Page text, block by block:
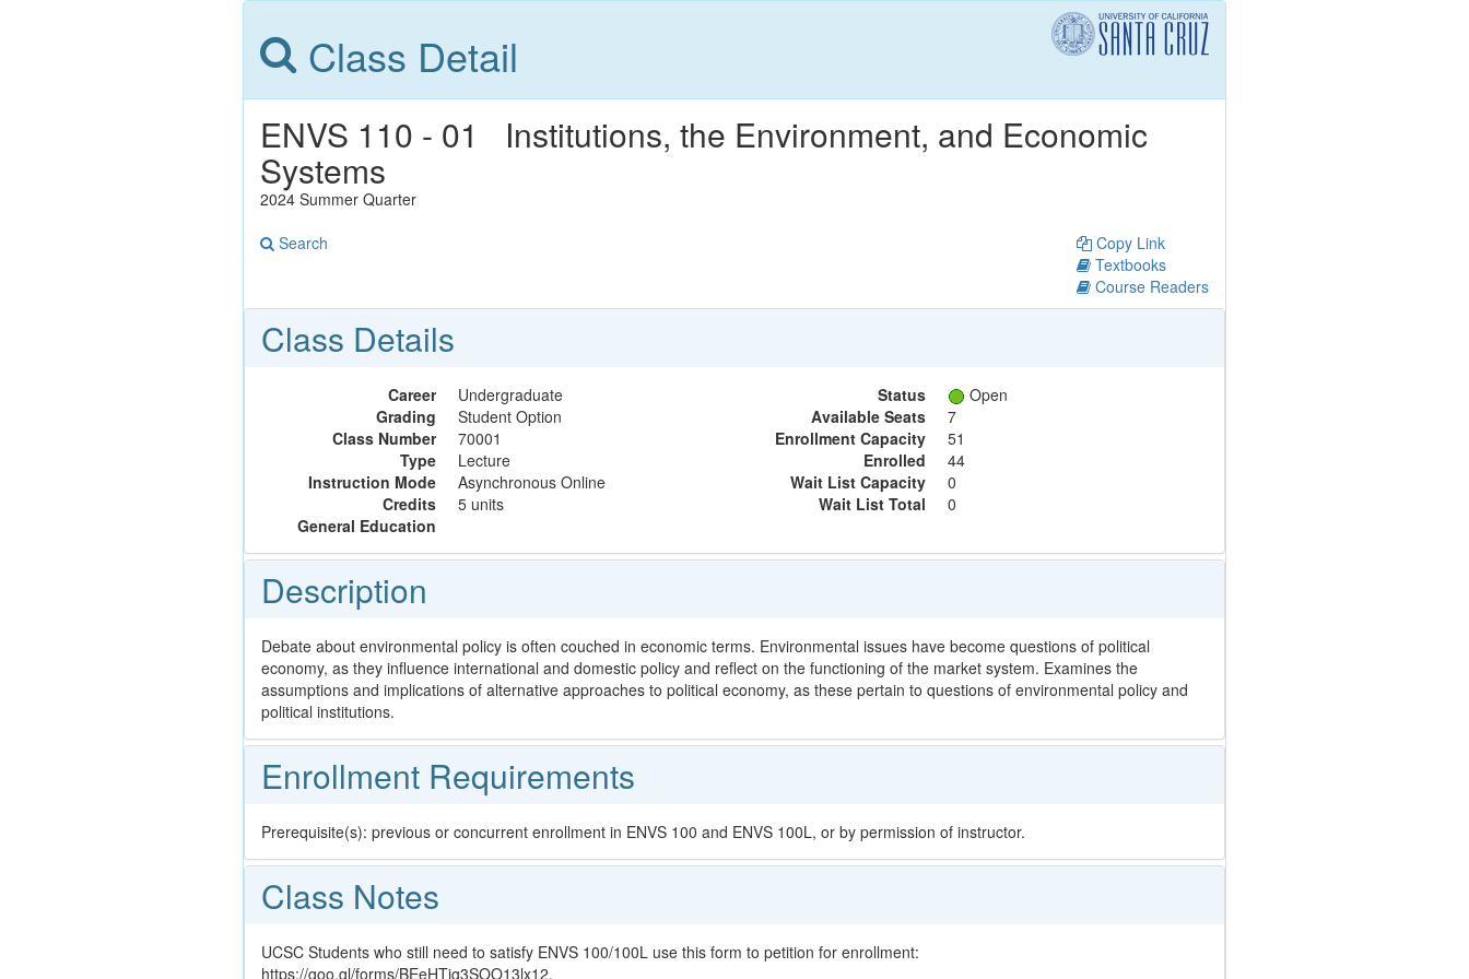
Class Detail
ENVS 110 - 01 Institutions, the Environment, and Economic
Systems
2024 Summer Quarter
Search
Copy Link
Textbooks
Course Readers
Class Details
Career
Undergraduate
Grading
Student Option
Class Number
70001
Type
Lecture
Instruction Mode
Asynchronous Online
Credits
5 units
General Education
Status
Open
Available Seats
7
Enrollment Capacity
51
Enrolled
44
Wait List Capacity
0
Wait List Total
0
Description
Debate about environmental policy is often couched in economic terms. Environmental issues have become questions of political
economy, as they influence international and domestic policy and reflect on the functioning of the market system. Examines the
assumptions and implications of alternative approaches to political economy, as these pertain to questions of environmental policy and
political institutions.
Enrollment Requirements
Prerequisite(s): previous or concurrent enrollment in ENVS 100 and ENVS 100L, or by permission of instructor.
Class Notes
UCSC Students who still need to satisfy ENVS 100/100L use this form to petition for enrollment:
https://goo.gl/forms/BEeHTig3SOO13lx12.